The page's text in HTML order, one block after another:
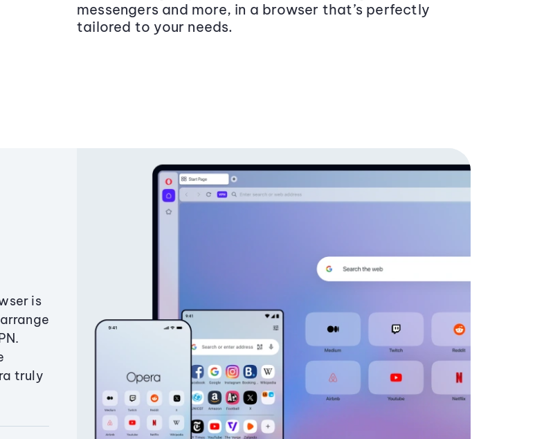
messengers and more, in a browser that’s perfectly
tailored to your needs.
is
truly